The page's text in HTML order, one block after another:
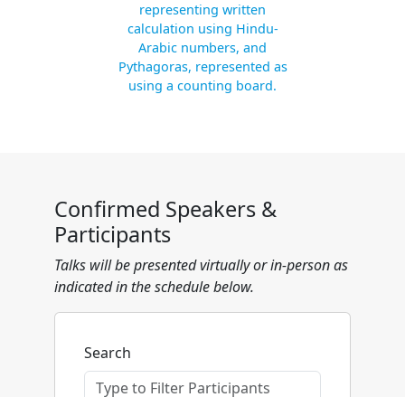
representing written
calculation using Hindu-
Arabic numbers, and
Pythagoras, represented as
using a counting board.
Confirmed Speakers &
Participants
Talks will be presented virtually or in-person as
indicated in the schedule below.
Search